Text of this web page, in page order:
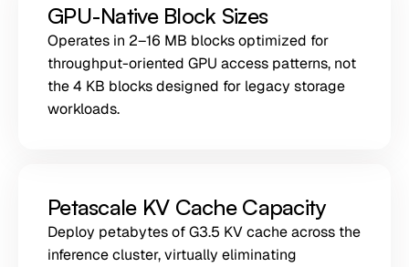
GPU-Native Block Sizes
Operates in 2–16 MB blocks optimized for
throughput-oriented GPU access patterns, not
the 4 KB blocks designed for legacy storage
workloads.
Petascale KV Cache Capacity
Deploy petabytes of G3.5 KV cache across the
inference cluster, virtually eliminating